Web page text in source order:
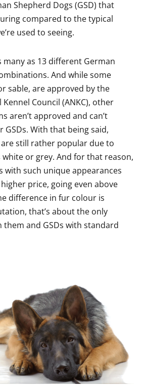
Shepherd Dogs (GSD) that
compared to the typical
used to seeing.
many as 13 different German
And while some
sable, are approved by the
Council (ANKC), other
aren’t approved and can’t
With that being said,
still rather popular due to
white or grey. And for that reason,
with such unique appearances
price, going even above
difference in fur colour is
that’s about the only
them and GSDs with standard